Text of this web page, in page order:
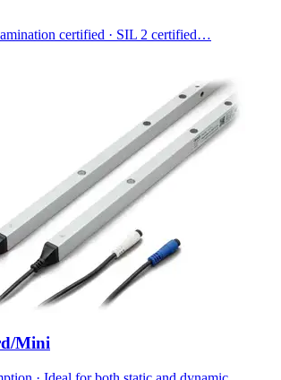
certified · SIL 2 certified…
Mini